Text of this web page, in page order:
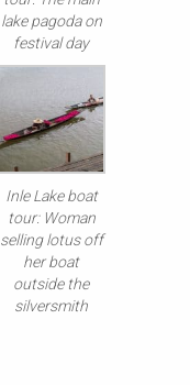
lake pagoda on
festival day
Inle Lake boat
tour: Woman
selling lotus off
her boat
outside the
silversmith